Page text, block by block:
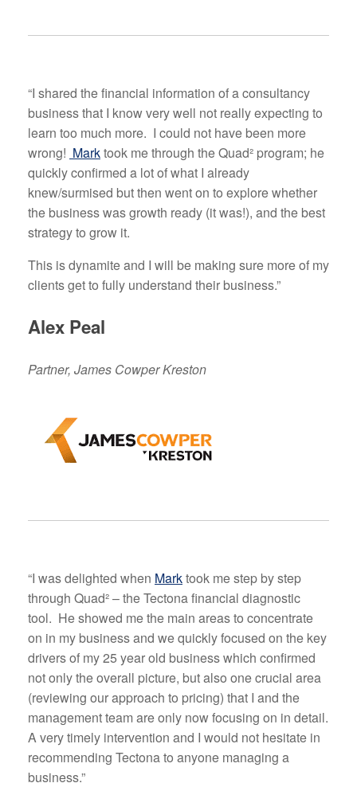
“I shared the financial information of a consultancy
business that I know very well not really expecting to
learn too much more. I could not have been more
wrong! Marktook me through the Quad² program; he
quickly confirmed a lot of what I already
knew/surmised but then went on to explore whether
the business was growth ready (it was!), and the best
strategy to grow it.
This is dynamite and I will be making sure more of my
clients get to fully understand their business.”
Alex Peal
Partner, James Cowper Kreston
“I was delighted when Marktook me step by step
through Quad² – the Tectona financial diagnostic
tool. He showed me the main areas to concentrate
on in my business and we quickly focused on the key
drivers of my 25 year old business which confirmed
not only the overall picture, but also one crucial area
(reviewing our approach to pricing) that I and the
management team are only now focusing on in detail.
A very timely intervention and I would not hesitate in
recommending Tectona to anyone managing a
business.”